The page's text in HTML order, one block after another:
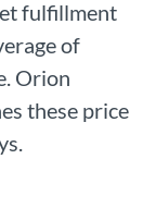
fulfillment
of
Orion
these price